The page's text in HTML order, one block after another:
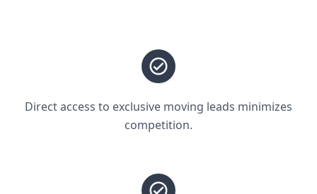
Direct access to exclusive moving leads minimizes
competition.